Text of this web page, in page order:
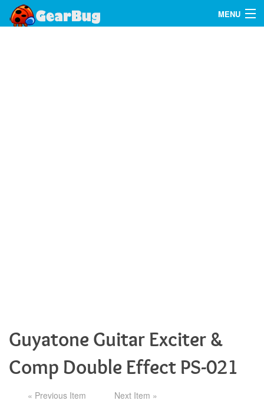
MENU
Guyatone Guitar Exciter &
Comp Double Effect PS-021
« Previous Item Next Item »